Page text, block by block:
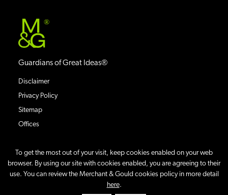
To get the most out of your visit, keep cookies enabled on your web
browser. By using our site with cookies enabled, you are agreeing to their
use. You can review the Merchant & Gould cookies policy in more detail
here.
®
Guardians of Great Ideas®
Disclaimer
Privacy Policy
Sitemap
Offices
All Rights Reserved.